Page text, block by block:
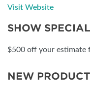
Visit Website
SHOW
$500 off your estimate
NEW